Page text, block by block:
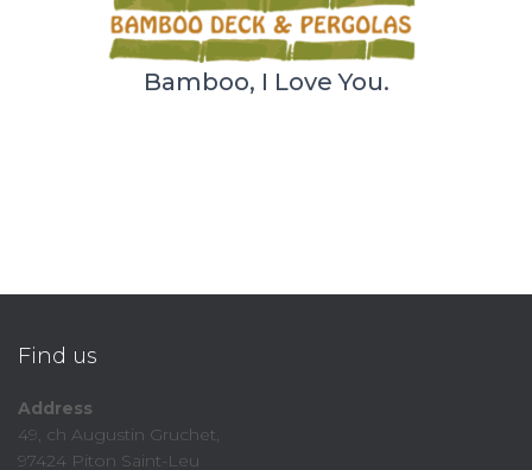
Bamboo, I Love You.
Find us
Address
49, ch Augustin Gruchet,
97424 Piton Saint-Leu